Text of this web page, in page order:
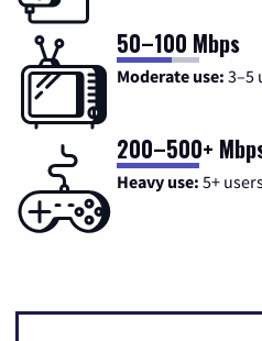
50–100 Mbps
Moderate use: 3–5
200–500+
Heavy use: 5+